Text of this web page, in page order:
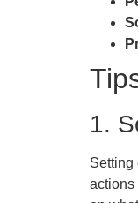
1.
Setting
actions